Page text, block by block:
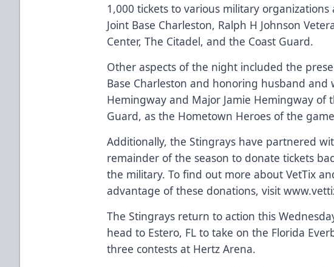
1,000 tickets to various military
Joint Base Charleston, Ralph H Johnson
Center, The Citadel, and the Coast Guard.
Other aspects of the night included the
Base Charleston and honoring husband and
Hemingway and Major Jamie Hemingway of
Guard, as the Hometown Heroes of the
Additionally, the Stingrays have partnered
remainder of the season to donate tickets
the military. To find out more about VetTix
advantage of these donations, visit
The Stingrays return to action this
head to Estero, FL to take on the Florida
three contests at Hertz Arena.